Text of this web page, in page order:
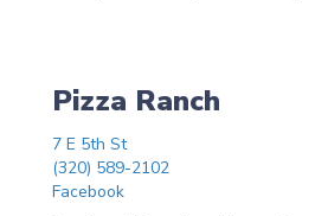
Pizza Ranch
7 E 5th St
(320) 589-2102
Facebook